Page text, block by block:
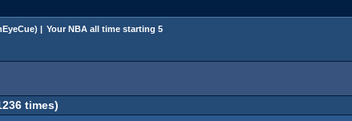
) | Your NBA all time starting 5
times)